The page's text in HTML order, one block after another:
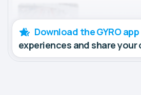
Download the GYRO app
experiences and share your